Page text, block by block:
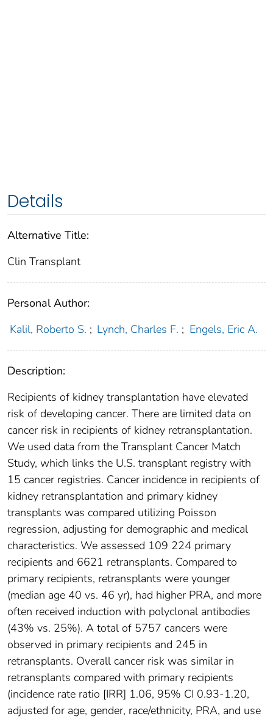
Details
Alternative Title:
Clin Transplant
Personal Author:
Kalil, Roberto S. ; Lynch, Charles F. ; Engels, Eric A.
Description:
Recipients of kidney transplantation have elevated
risk of developing cancer. There are limited data on
cancer risk in recipients of kidney retransplantation.
We used data from the Transplant Cancer Match
Study, which links the U.S. transplant registry with
15 cancer registries. Cancer incidence in recipients of
kidney retransplantation and primary kidney
transplants was compared utilizing Poisson
regression, adjusting for demographic and medical
characteristics. We assessed 109 224 primary
recipients and 6621 retransplants. Compared to
primary recipients, retransplants were younger
(median age 40 vs. 46 yr), had higher PRA, and more
often received induction with polyclonal antibodies
(43% vs. 25%). A total of 5757 cancers were
observed in primary recipients and 245 in
retransplants. Overall cancer risk was similar in
retransplants compared with primary recipients
(incidence rate ratio [IRR] 1.06, 95% CI 0.93-1.20,
adjusted for age, gender, race/ethnicity, PRA, and use